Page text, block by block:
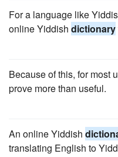
For a language like
online Yiddish dictionary
Because of this, for most
prove more than useful.
An online Yiddish
translating English to